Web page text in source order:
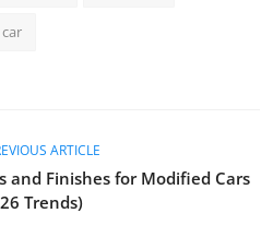
ARTICLE
and Finishes for Modified Cars
Trends)